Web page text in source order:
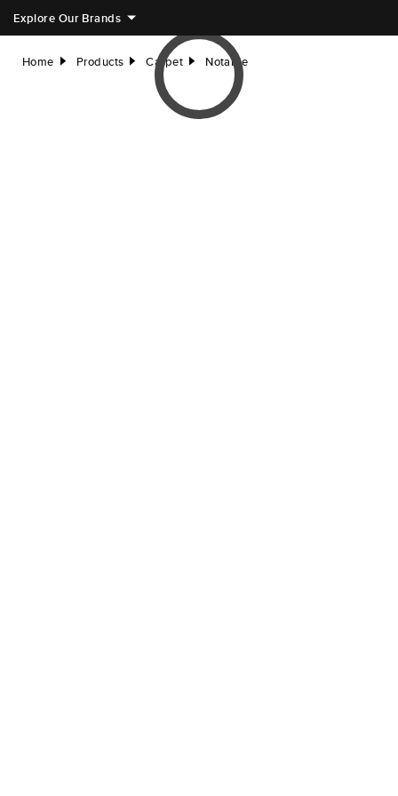
Explore Our Brands
Home right Products right Carpet right Notable